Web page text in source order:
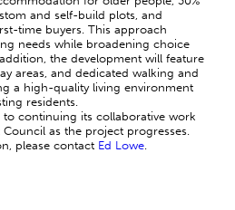
and self-build plots, and
time buyers. This approach
needs while broadening choice
the development will feature
areas, and dedicated walking and
a high-quality living environment
residents.
continuing its collaborative work
as the project progresses.
please contact Ed Lowe.